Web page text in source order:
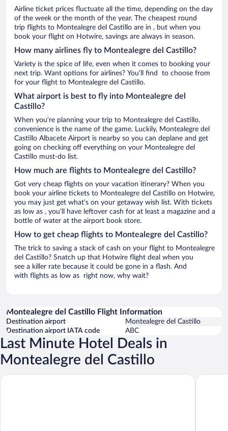
Airline ticket prices fluctuate all the time, depending on the day
of the week or the month of the year. The cheapest round
trip flights to Montealegre del Castillo are in , but when you
book your flight on Hotwire, savings are always in season.
How many airlines fly to Montealegre del Castillo?
Variety is the spice of life, even when it comes to booking your
next trip. Want options for airlines? You’ll find to choose from
for your flight to Montealegre del Castillo.
What airport is best to fly into Montealegre del
Castillo?
When you’re planning your trip to Montealegre del Castillo,
convenience is the name of the game. Luckily, Montealegre del
Castillo Albacete Airport is nearby so you can deplane and get
going on checking off everything on your Montealegre del
Castillo must-do list.
How much are flights to Montealegre del Castillo?
Got very cheap flights on your vacation itinerary? When you
book your airline tickets to Montealegre del Castillo on Hotwire,
you may just get what’s on your getaway wish list. With tickets
as low as , you’ll have leftover cash for at least a magazine and a
bottle of water at the airport book store.
How to get cheap flights to Montealegre del Castillo?
The trick to saving a stack of cash on your flight to Montealegre
del Castillo? Snatch up that Hotwire flight deal when you
see a killer rate because it could be gone in a flash. And
with flights as low as right now, why wait?
Montealegre del Castillo Flight Information
Destination airport
Montealegre del Castillo
Destination airport IATA code
ABC
Last Minute Hotel Deals in
Montealegre del Castillo
Blu Hotel Almansa Casa